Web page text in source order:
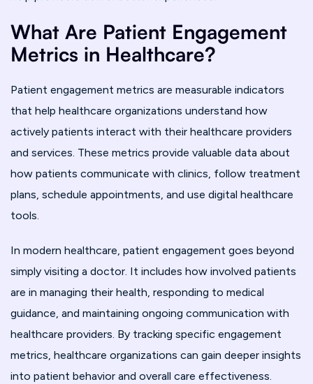
What Are Patient Engagement
Metrics in Healthcare?
Patient engagement metrics are measurable indicators
that help healthcare organizations understand how
actively patients interact with their healthcare providers
and services. These metrics provide valuable data about
how patients communicate with clinics, follow treatment
plans, schedule appointments, and use digital healthcare
tools.
In modern healthcare, patient engagement goes beyond
simply visiting a doctor. It includes how involved patients
are in managing their health, responding to medical
guidance, and maintaining ongoing communication with
healthcare providers. By tracking specific engagement
metrics, healthcare organizations can gain deeper insights
into patient behavior and overall care effectiveness.